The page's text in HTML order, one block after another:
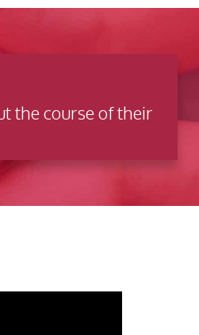
the course of their